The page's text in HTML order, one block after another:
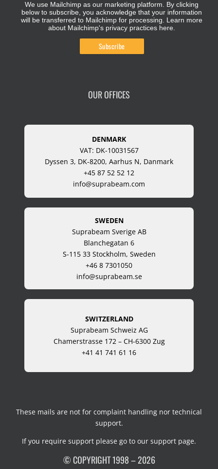
We use Mailchimp as our marketing platform. By clicking
below to subscribe, you acknowledge that your information
will be transferred to Mailchimp for processing. Learn more
about Mailchimp's privacy practices here.
OUR OFFICES
DENMARK
VAT: DK-10031567
Dyssen 3, DK-8200, Aarhus N, Danmark
+45 87 52 52 12
info@suprabeam.com
SWEDEN
Suprabeam Sverige AB
Blanchegatan 6
S-115 33 Stockholm, Sweden
+46 8 7301050
info@suprabeam.se
SWITZERLAND
Suprabeam Schweiz AG
Chamerstrasse 172 – CH-6300 Zug
+41 41 741 61 16
These mails are not for complaint handling nor technical
support.
If you require support please go to our support page.
© COPYRIGHT 1998 – 2026